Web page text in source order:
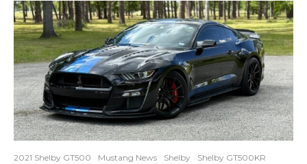
2021 Shelby GT500 Mustang News Shelby Shelby GT500KR